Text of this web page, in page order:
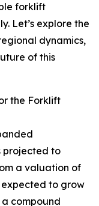
forklift
Let’s explore the
dynamics,
of this
the Forklift
projected to
a valuation of
expected to grow
compound